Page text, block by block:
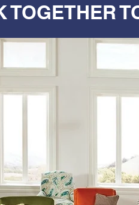
TOGETHER